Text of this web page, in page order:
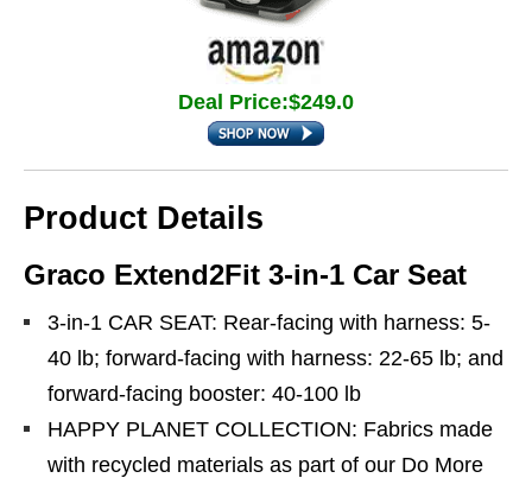
Deal Price:$249.0
Product Details
Graco Extend2Fit 3-in-1 Car Seat
3-in-1 CAR SEAT: Rear-facing with harness: 5-
40 lb; forward-facing with harness: 22-65 lb; and
forward-facing booster: 40-100 lb
HAPPY PLANET COLLECTION: Fabrics made
with recycled materials as part of our Do More